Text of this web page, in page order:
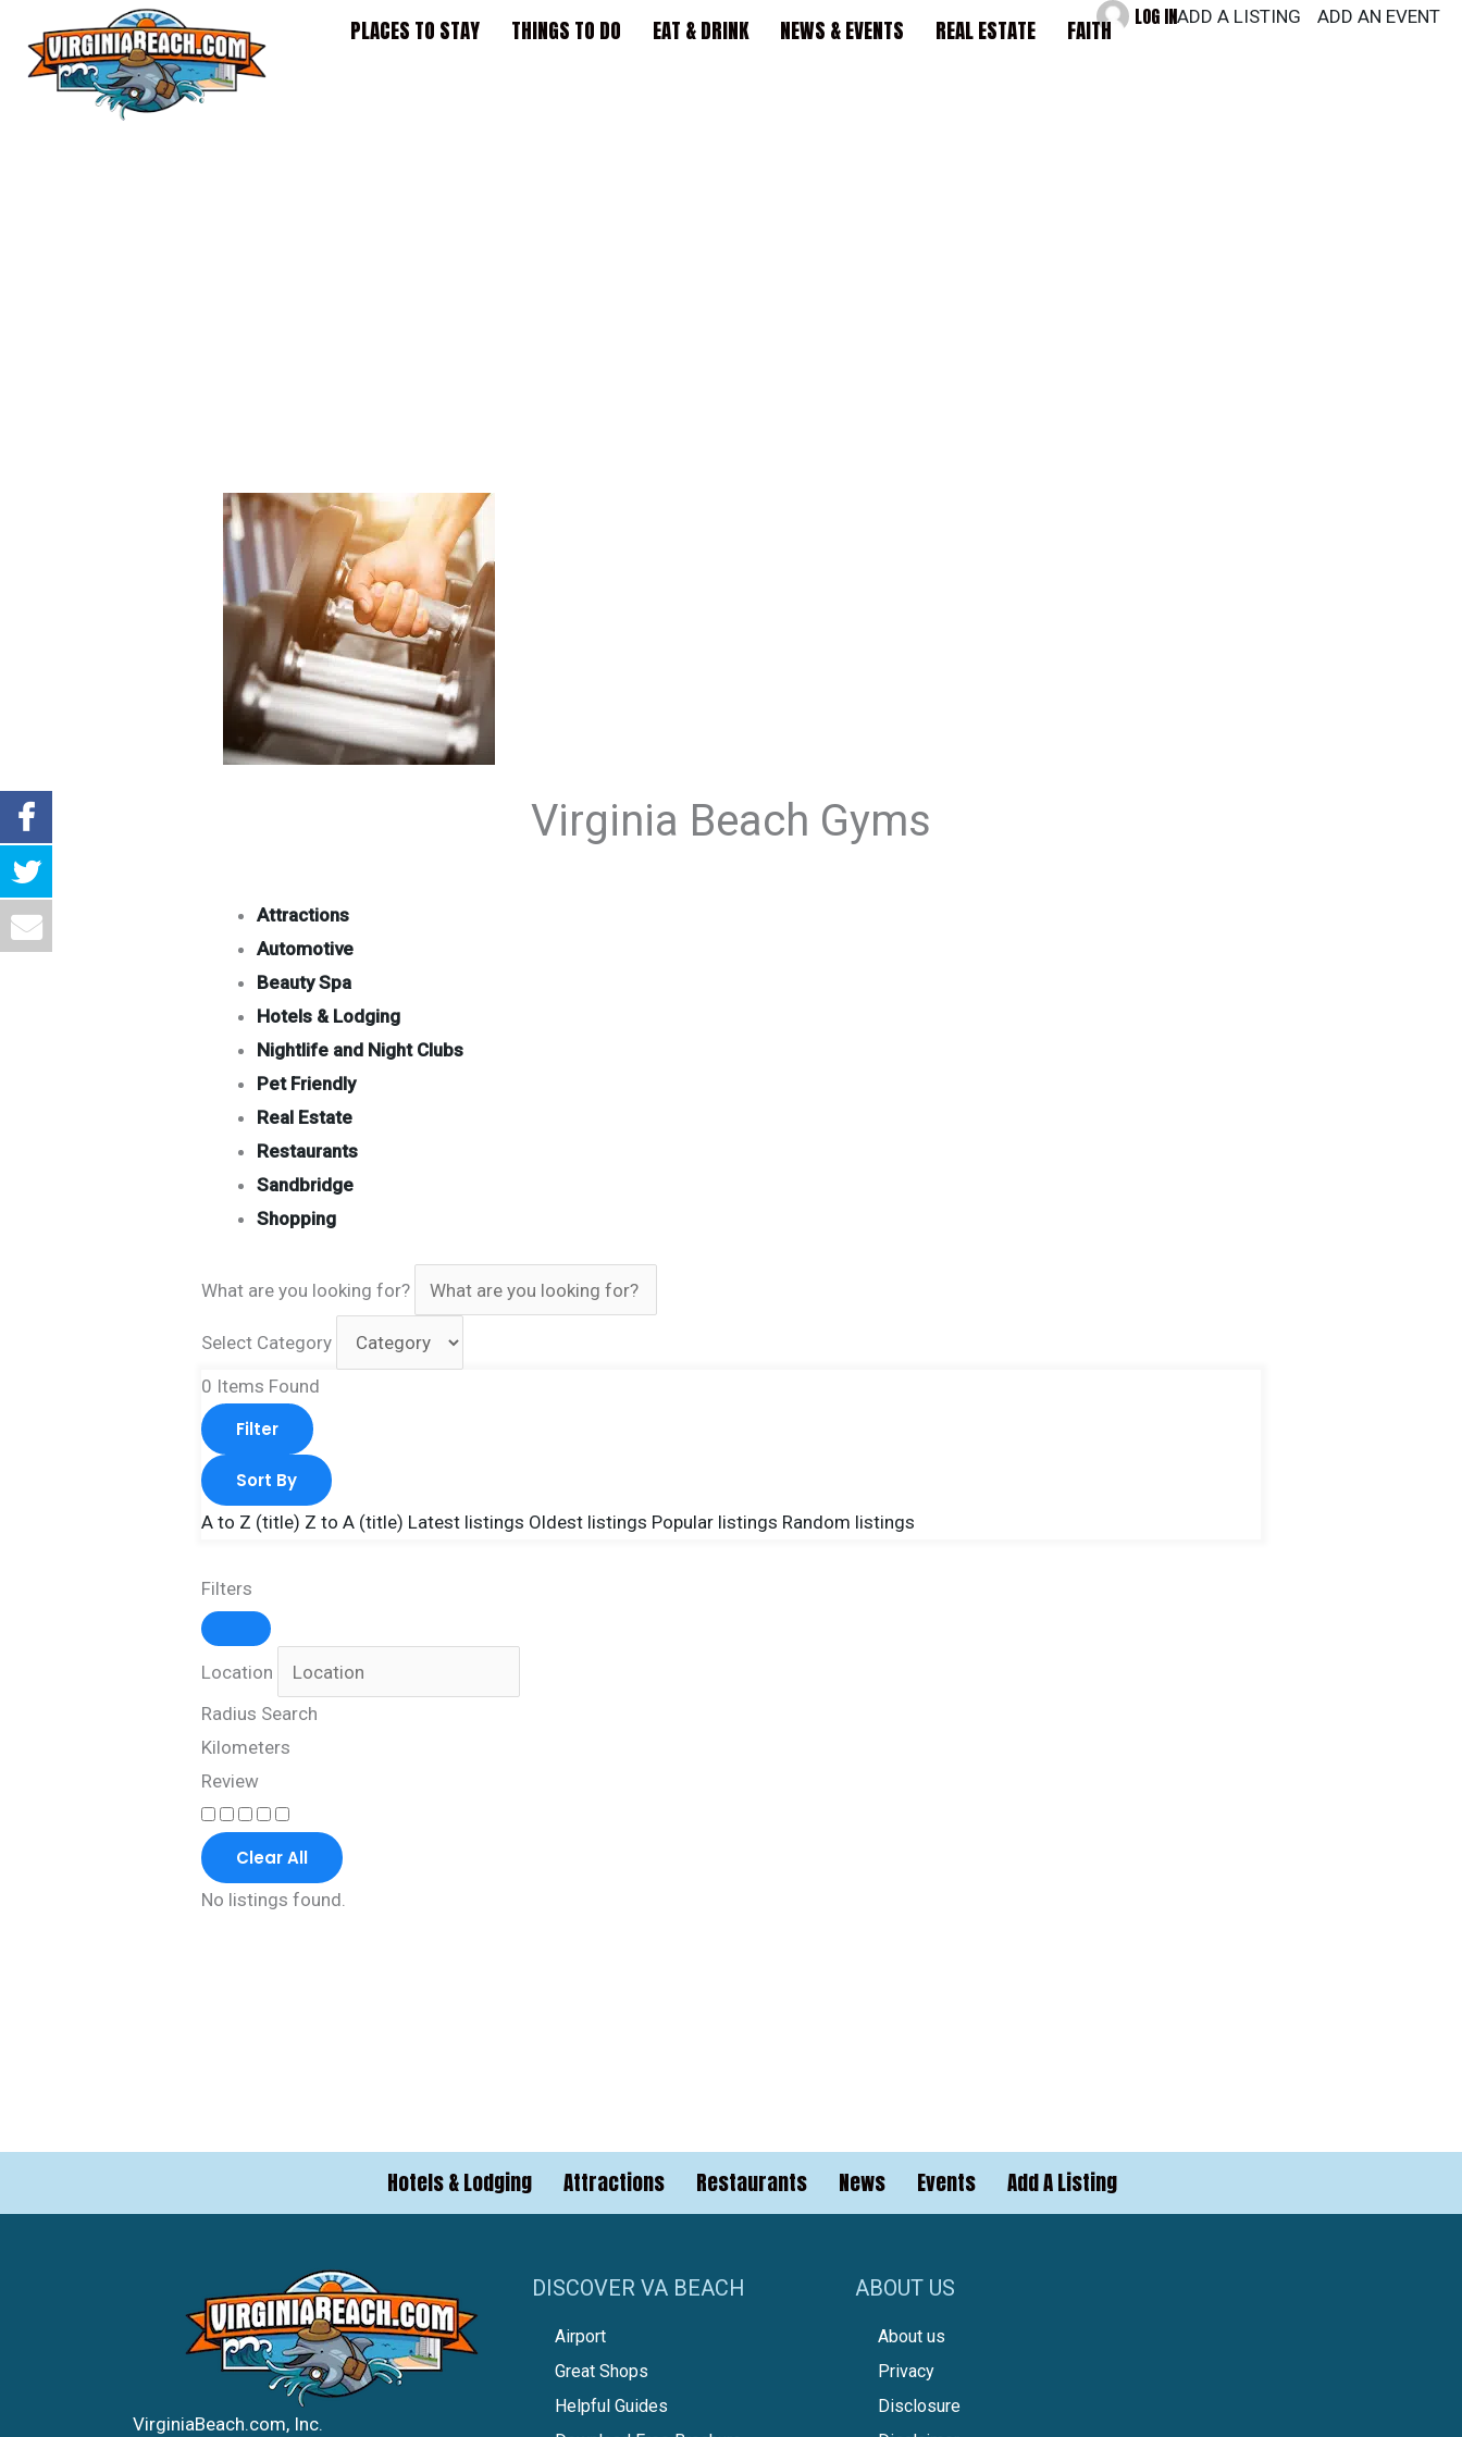
content
PLACES TO STAY THINGS TO DO EAT & DRINK NEWS & EVENTS REAL ESTATE FAITH LOG INADD A LISTING ADD AN EVENT
Virginia Beach Gyms
Attractions
Automotive
Beauty Spa
Hotels & Lodging
Nightlife and Night Clubs
Pet Friendly
Real Estate
Restaurants
Sandbridge
Shopping
What are you looking for?
Select Category
0 Items Found
Filter
Sort By
A to Z (title) Z to A (title) Latest listings Oldest listings Popular listings Random listings
Filters
Location
Radius Search
Kilometers
Review
Clear All
No listings found.
Hotels & Lodging Attractions Restaurants News Events Add A Listing
VirginiaBeach.com, Inc.
DISCOVER VA BEACH
Airport
Great Shops
Helpful Guides
ABOUT US
About us
Privacy
Disclosure